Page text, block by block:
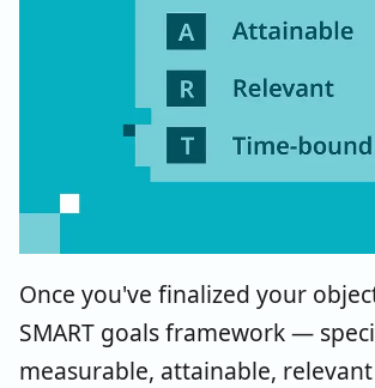
Once you've finalized your
SMART goals framework —
measurable, attainable,